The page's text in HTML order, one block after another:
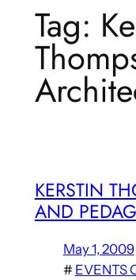
Tag:
KERSTIN
AND
May 1, 2009
# EVENTS